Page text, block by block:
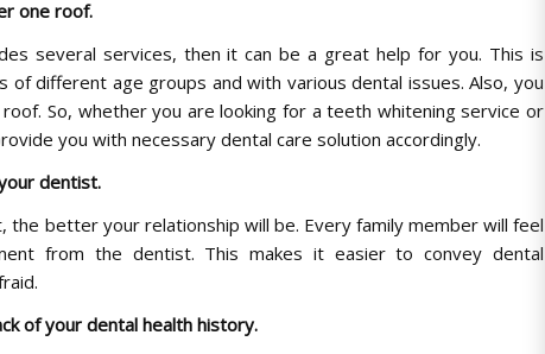
one roof.
several services, then it can be a great help for you. This is
different age groups and with various dental issues. Also, you
So, whether you are looking for a teeth whitening service or
you with necessary dental care solution accordingly.
dentist.
better your relationship will be. Every family member will feel
from the dentist. This makes it easier to convey dental
of your dental health history.